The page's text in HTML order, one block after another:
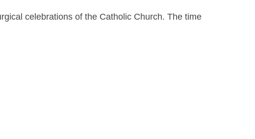
celebrations of the Catholic Church. The time